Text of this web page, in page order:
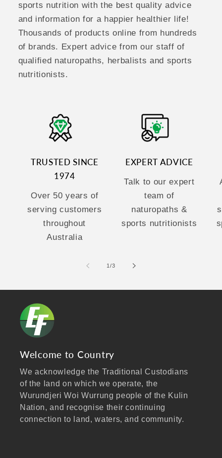
sports nutrition with the best quality advice
and information for a happier healthier life!
Thousands of products online from hundreds
of brands. Expert advice from our staff of
qualified naturopaths, herbalists and sports
nutritionists.
TRUSTED SINCE
1974
Over 50 years of
serving customers
throughout
Australia
EXPERT ADVICE
Talk to our expert
team of
naturopaths &
sports nutritionists
1/of
3
Welcome to Country
We acknowledge the Traditional Custodians
of the land on which we operate, the
Wurundjeri Woi Wurrung people of the Kulin
Nation, and recognise their continuing
connection to land, waters, and community.